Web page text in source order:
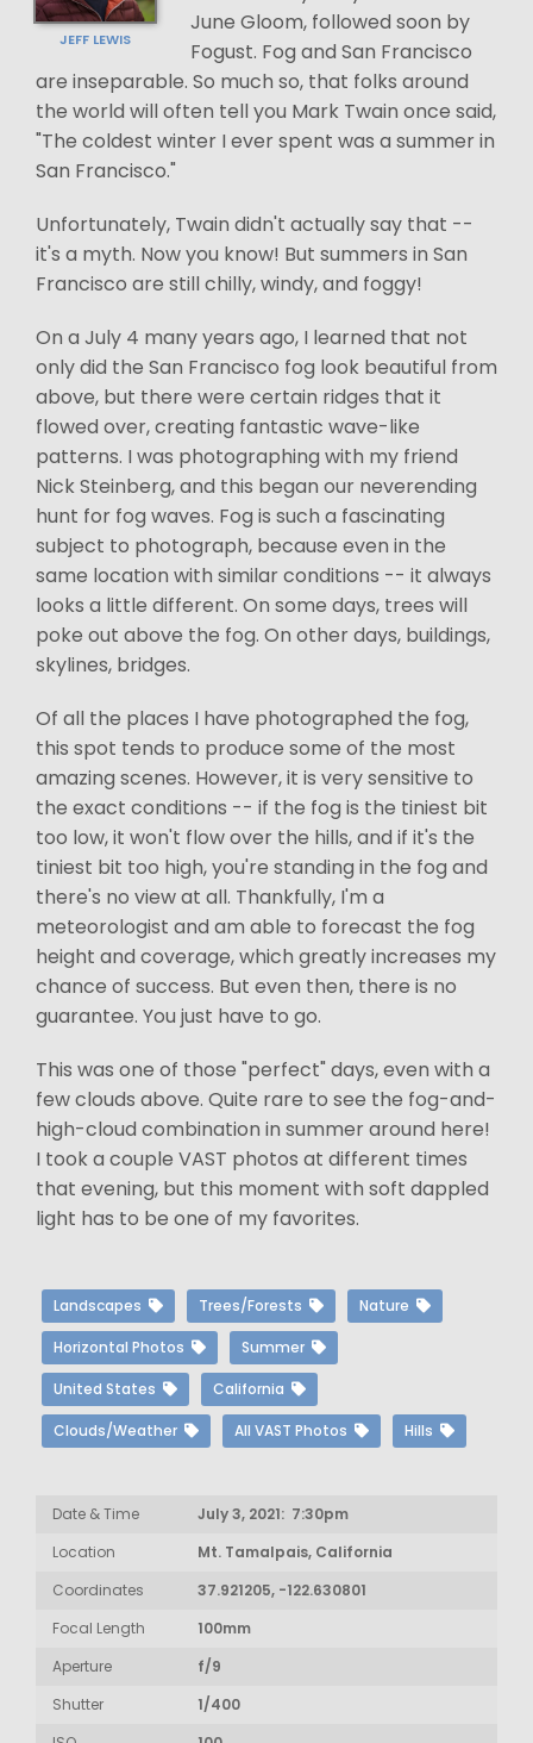
JEFF LEWIS
June Gloom, followed soon by
Fogust. Fog and San Francisco
are inseparable. So much so, that folks around
the world will often tell you Mark Twain once said,
"The coldest winter I ever spent was a summer in
San Francisco."
Unfortunately, Twain didn't actually say that --
it's a myth. Now you know! But summers in San
Francisco are still chilly, windy, and foggy!
On a July 4 many years ago, I learned that not
only did the San Francisco fog look beautiful from
above, but there were certain ridges that it
flowed over, creating fantastic wave-like
patterns. I was photographing with my friend
Nick Steinberg, and this began our neverending
hunt for fog waves. Fog is such a fascinating
subject to photograph, because even in the
same location with similar conditions -- it always
looks a little different. On some days, trees will
poke out above the fog. On other days, buildings,
skylines, bridges.
Of all the places I have photographed the fog,
this spot tends to produce some of the most
amazing scenes. However, it is very sensitive to
the exact conditions -- if the fog is the tiniest bit
too low, it won't flow over the hills, and if it's the
tiniest bit too high, you're standing in the fog and
there's no view at all. Thankfully, I'm a
meteorologist and am able to forecast the fog
height and coverage, which greatly increases my
chance of success. But even then, there is no
guarantee. You just have to go.
This was one of those "perfect" days, even with a
few clouds above. Quite rare to see the fog-and-
high-cloud combination in summer around here!
I took a couple VAST photos at different times
that evening, but this moment with soft dappled
light has to be one of my favorites.
Landscapes Trees/Forests Nature
Horizontal Photos Summer
United States California
Clouds/Weather All VAST Photos Hills
Date & Time
July 3, 2021: 7:30pm
Location
Mt. Tamalpais, California
Coordinates
37.921205, -122.630801
Focal Length
100mm
Aperture
f/9
Shutter
1/400